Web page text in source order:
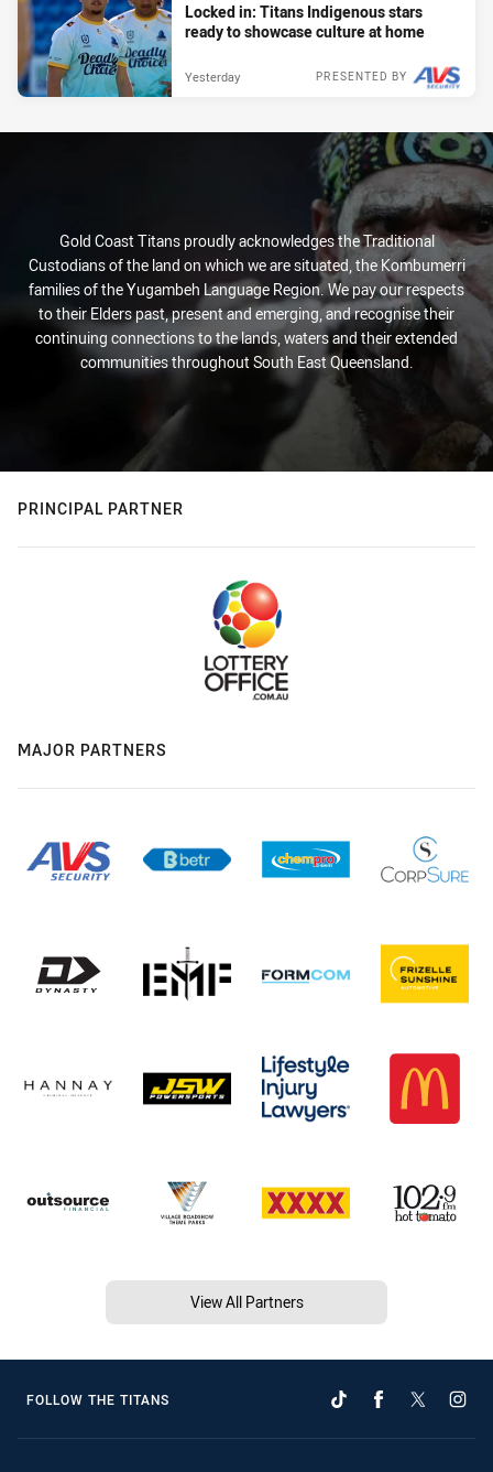
Locked in: Titans Indigenous stars
ready to showcase culture at home
PRESENTED BY
Yesterday
Gold Coast Titans proudly acknowledges the Traditional
Custodians of the land on which we are situated, the Kombumerri
families of the Yugambeh Language Region. We pay our respects
to their Elders past, present and emerging, and recognise their
continuing connections to the lands, waters and their extended
communities throughout South East Queensland.
PRINCIPAL PARTNER
MAJOR PARTNERS
View All Partners
FOLLOW THE TITANS